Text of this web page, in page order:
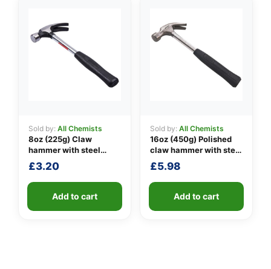
Sold by: All Chemists
8oz (225g) Claw
hammer with steel
shaft
£3.20
Add to cart
Sold by: All Chemists
16oz (450g) Polished
claw hammer with steel
shaft
£5.98
Add to cart